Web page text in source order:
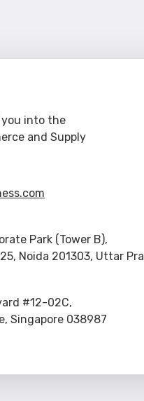
you into the
and Supply
Park (Tower B),
Noida 201303, Uttar
#12-02C,
Singapore 038987